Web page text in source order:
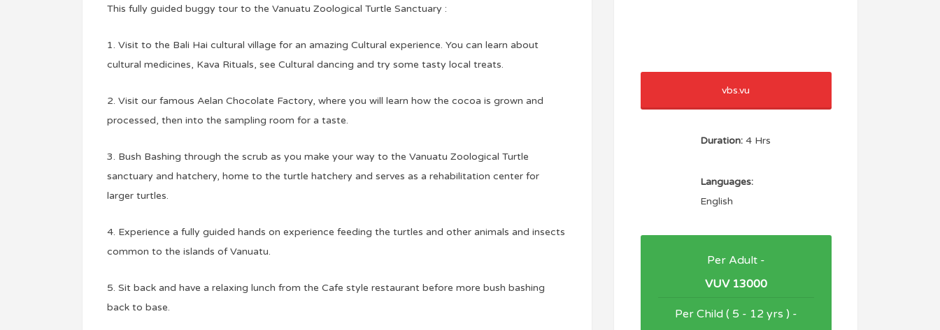
This fully guided buggy tour to the Vanuatu Zoological Turtle Sanctuary :
1. Visit to the Bali Hai cultural village for an amazing Cultural experience. You can learn about
cultural medicines, Kava Rituals, see Cultural dancing and try some tasty local treats.
2. Visit our famous Aelan Chocolate Factory, where you will learn how the cocoa is grown and
processed, then into the sampling room for a taste.
3. Bush Bashing through the scrub as you make your way to the Vanuatu Zoological Turtle
sanctuary and hatchery, home to the turtle hatchery and serves as a rehabilitation center for
larger turtles.
4. Experience a fully guided hands on experience feeding the turtles and other animals and insects
common to the islands of Vanuatu.
5. Sit back and have a relaxing lunch from the Cafe style restaurant before more bush bashing
back to base.
vbs.vu
Duration:4 Hrs
Languages:
English
Per Adult -
VUV 13000
Per Child ( 5 - 12 yrs ) -